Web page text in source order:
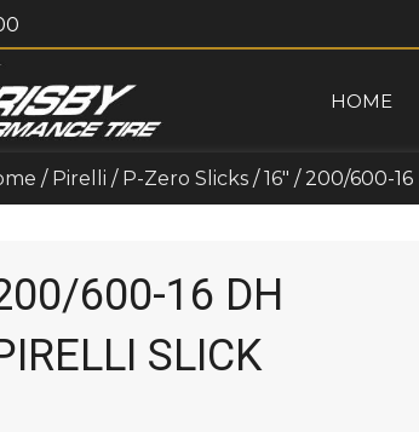
HOME
/ Pirelli / P-Zero Slicks / 16" / 200/600-16
600-16 DH
SLICK